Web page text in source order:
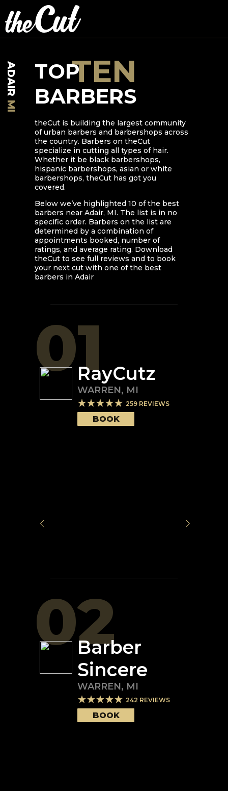
ADAIR
MI
TOP
BARBERS
TEN
theCut is building the largest community
of urban barbers and barbershops across
the country. Barbers on theCut
specialize in cutting all types of hair.
Whether it be black barbershops,
hispanic barbershops, asian or white
barbershops, theCut has got you
covered.
Below we’ve highlighted 10 of the best
barbers near Adair, MI. The list is in no
specific order. Barbers on the list are
determined by a combination of
appointments booked, number of
ratings, and average rating. Download
theCut to see full reviews and to book
your next cut with one of the best
barbers in Adair
01RayCutz
WARREN, MI
259 REVIEWS
BOOK
02
Barber
Sincere
WARREN, MI
242 REVIEWS
BOOK